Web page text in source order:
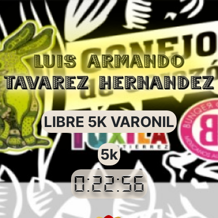
LUIS ARMANDO
TAVAREZ HERNANDEZ
LIBRE 5K VARONIL
5k
0:22:56